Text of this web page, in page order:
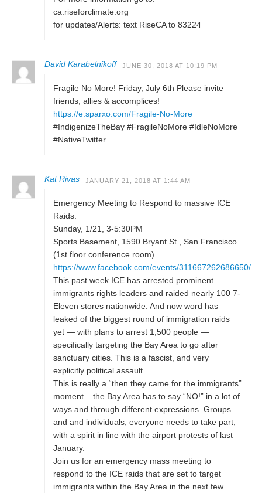
ca.riseforclimate.org
for updates/Alerts: text RiseCA to 83224
David Karabelnikoff JUNE 30, 2018 AT 10:19 PM
Fragile No More! Friday, July 6th Please invite
friends, allies & accomplices!
https://e.sparxo.com/Fragile-No-More
#IndigenizeTheBay #FragileNoMore #IdleNoMore
#NativeTwitter
Kat Rivas JANUARY 21, 2018 AT 1:44 AM
Emergency Meeting to Respond to massive ICE
Raids.
Sunday, 1/21, 3-5:30PM
Sports Basement, 1590 Bryant St., San Francisco
(1st floor conference room)
https://www.facebook.com/events/311667262686650/
This past week ICE has arrested prominent
immigrants rights leaders and raided nearly 100 7-
Eleven stores nationwide. And now word has
leaked of the biggest round of immigration raids
yet — with plans to arrest 1,500 people —
specifically targeting the Bay Area to go after
sanctuary cities. This is a fascist, and very
explicitly political assault.
This is really a “then they came for the immigrants”
moment – the Bay Area has to say “NO!” in a lot of
ways and through different expressions. Groups
and and individuals, everyone needs to take part,
with a spirit in line with the airport protests of last
January.
Join us for an emergency mass meeting to
respond to the ICE raids that are set to target
immigrants within the Bay Area in the next few